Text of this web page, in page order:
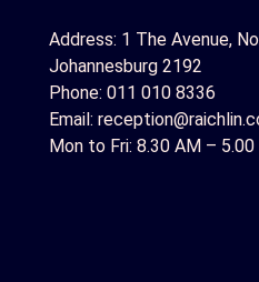
Address: 1 The Avenue,
Johannesburg 2192
Phone: 011 010 8336
Email:
Mon to Fri: 8.30 AM –